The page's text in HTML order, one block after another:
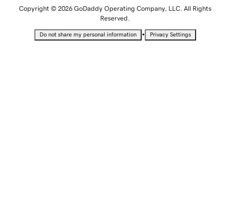
Copyright © 2026 GoDaddy Operating Company, LLC. All Rights
Reserved.
Do not share my personal information • Privacy Settings